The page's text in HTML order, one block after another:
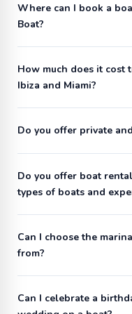
Where can I book a
Boat?
How much does it cost
Ibiza and Miami?
Do you offer private
Do you offer boat
types of boats and
Can I choose the
from?
Can I celebrate a